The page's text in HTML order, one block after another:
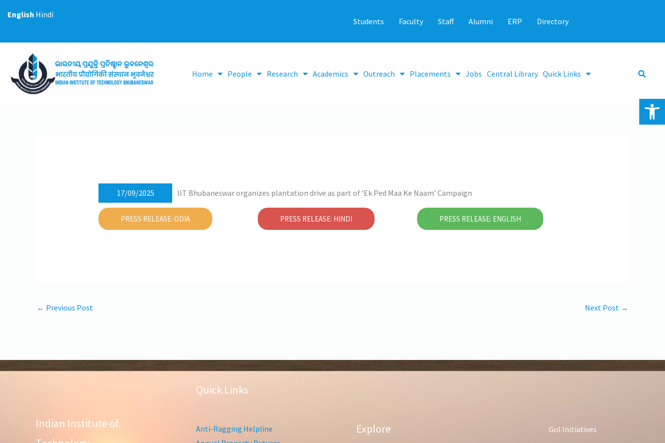
Students Faculty Staff Alumni ERP Directory
Home People Research Academics Outreach Placements Jobs Central Library Quick Links
17/09/2025 IIT Bhubaneswar organizes plantation drive as part of ‘Ek Ped Maa Ke Naam’ Campaign
PRESS RELEASE: ODIA PRESS RELEASE: HINDI PRESS RELEASE: ENGLISH
← Previous Post Next Post →
Indian Institute of
Quick Links
Anti-Ragging Helpline
Explore GoI Initiatives
English Hindi